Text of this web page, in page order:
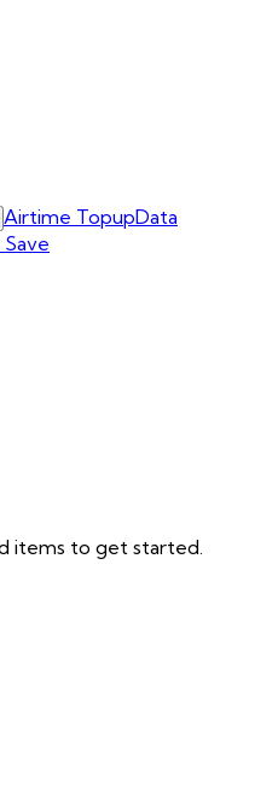
Airtime TopupData
items to get started.